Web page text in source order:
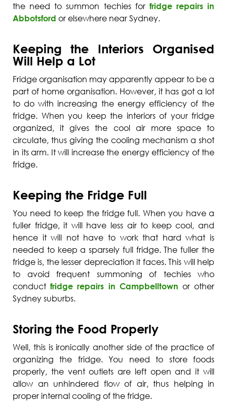
the need to summon techies for fridge repairs in
Abbotsford or elsewhere near Sydney.
Keeping the Interiors Organised
Will Help a Lot
Fridge organisation may apparently appear to be a
part of home organisation. However, it has got a lot
to do with increasing the energy efficiency of the
fridge. When you keep the interiors of your fridge
organized, it gives the cool air more space to
circulate, thus giving the cooling mechanism a shot
in its arm. It will increase the energy efficiency of the
fridge.
Keeping the Fridge Full
You need to keep the fridge full. When you have a
fuller fridge, it will have less air to keep cool, and
hence it will not have to work that hard what is
needed to keep a sparsely full fridge. The fuller the
fridge is, the lesser depreciation it faces. This will help
to avoid frequent summoning of techies who
conductfridge repairs in Campbelltown or other
Sydney suburbs.
Storing the Food Properly
Well, this is ironically another side of the practice of
organizing the fridge. You need to store foods
properly, the vent outlets are left open and it will
allow an unhindered flow of air, thus helping in
proper internal cooling of the fridge.